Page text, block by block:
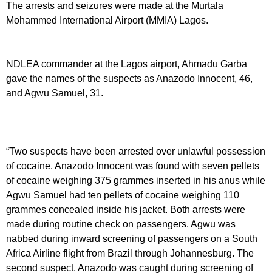
The arrests and seizures were made at the Murtala
Mohammed International Airport (MMIA) Lagos.
NDLEA commander at the Lagos airport, Ahmadu Garba
gave the names of the suspects as Anazodo Innocent, 46,
and Agwu Samuel, 31.
“Two suspects have been arrested over unlawful possession
of cocaine. Anazodo Innocent was found with seven pellets
of cocaine weighing 375 grammes inserted in his anus while
Agwu Samuel had ten pellets of cocaine weighing 110
grammes concealed inside his jacket. Both arrests were
made during routine check on passengers. Agwu was
nabbed during inward screening of passengers on a South
Africa Airline flight from Brazil through Johannesburg. The
second suspect, Anazodo was caught during screening of